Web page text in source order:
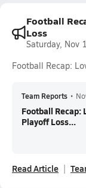
Football
Loss
Saturday, Nov
Football Recap:
Team Reports •
Football Recap:
Playoff Loss...
Read Article